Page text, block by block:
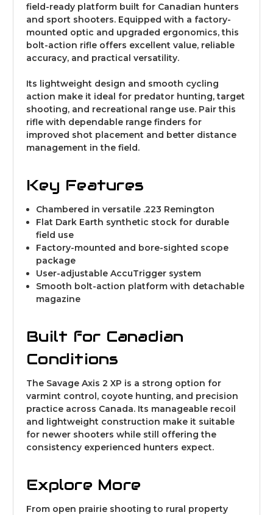
field-ready platform built for Canadian hunters
and sport shooters. Equipped with a factory-
mounted optic and upgraded ergonomics, this
bolt-action rifle offers excellent value, reliable
accuracy, and practical versatility.
Its lightweight design and smooth cycling
action make it ideal for predator hunting, target
shooting, and recreational range use. Pair this
rifle with dependable range finders for
improved shot placement and better distance
management in the field.
Key Features
Chambered in versatile .223 Remington
Flat Dark Earth synthetic stock for durable
field use
Factory-mounted and bore-sighted scope
package
User-adjustable AccuTrigger system
Smooth bolt-action platform with detachable
magazine
Built for Canadian
Conditions
The Savage Axis 2 XP is a strong option for
varmint control, coyote hunting, and precision
practice across Canada. Its manageable recoil
and lightweight construction make it suitable
for newer shooters while still offering the
consistency experienced hunters expect.
Explore More
From open prairie shooting to rural property